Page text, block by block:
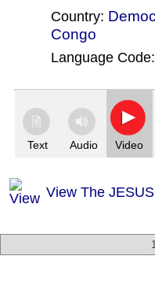
Country:
Congo
Language Code:
Text Audio Video
View The